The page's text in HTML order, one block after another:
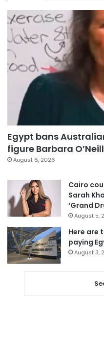
Egypt bans
figure Barbara
August 6, 2026
Cairo
Sarah
‘Grand
August 5,
Here are
paying
August 3,